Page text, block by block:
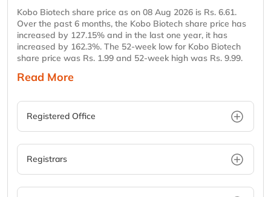
Kobo Biotech share price as on 08 Aug 2026 is Rs. 6.61.
Over the past 6 months, the Kobo Biotech share price has
increased by 127.15% and in the last one year, it has
increased by 162.3%. The 52-week low for Kobo Biotech
share price was Rs. 1.99 and 52-week high was Rs. 9.99.
Read More
Registered Office
Registrars